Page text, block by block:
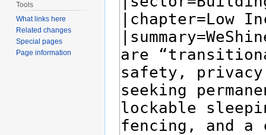
Tools
What links here
Related changes
Special pages
Page information